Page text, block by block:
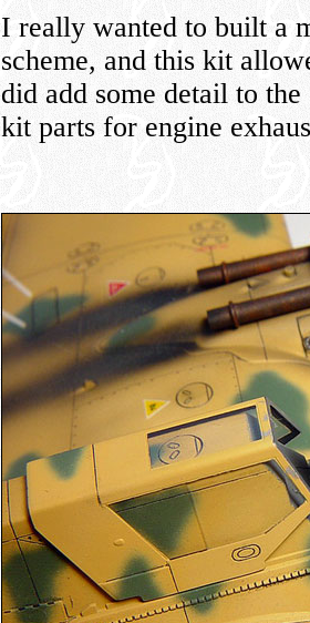
I really wanted to built a
scheme, and this kit
did add some detail to
kit parts for engine